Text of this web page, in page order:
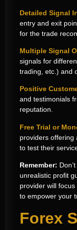
Detailed Signal
entry and exit
for the trade
Multiple Signal
signals for
trading, etc.) and
Positive
and testimonials
reputation.
Free Trial or
providers offering
to test their
Remember:
unrealistic profit
provider will
to empower your
Forex